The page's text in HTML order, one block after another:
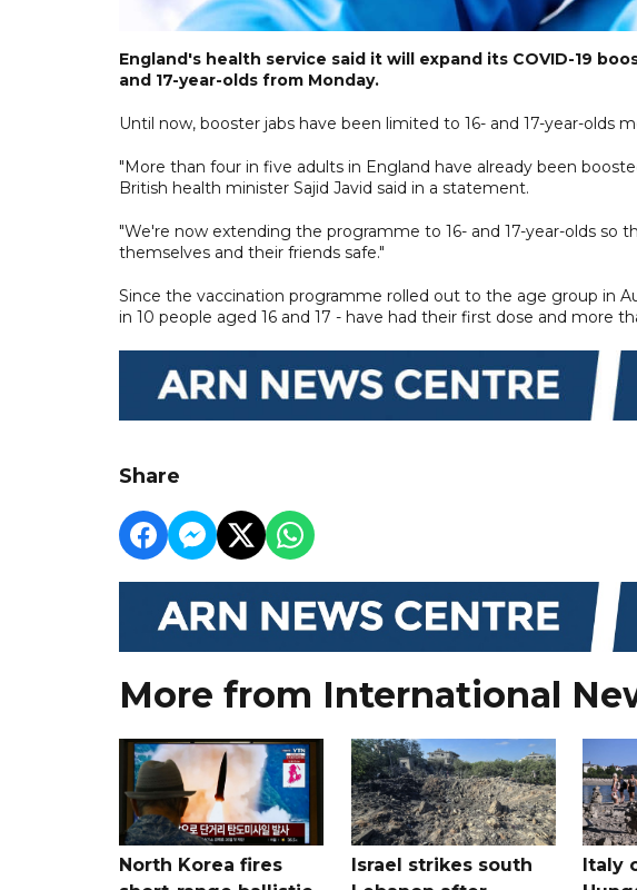
England's health service said it will expand its COVID-19
and 17-year-olds from Monday.
Until now, booster jabs have been limited to 16- and 17-year-olds
"More than four in five adults in England have already been
British health minister Sajid Javid said in a statement.
"We're now extending the programme to 16- and 17-year-olds
themselves and their friends safe."
Since the vaccination programme rolled out to the age group in
in 10 people aged 16 and 17 - have had their first dose and more
Share
More from International
North Korea fires
Israel strikes south
Italy